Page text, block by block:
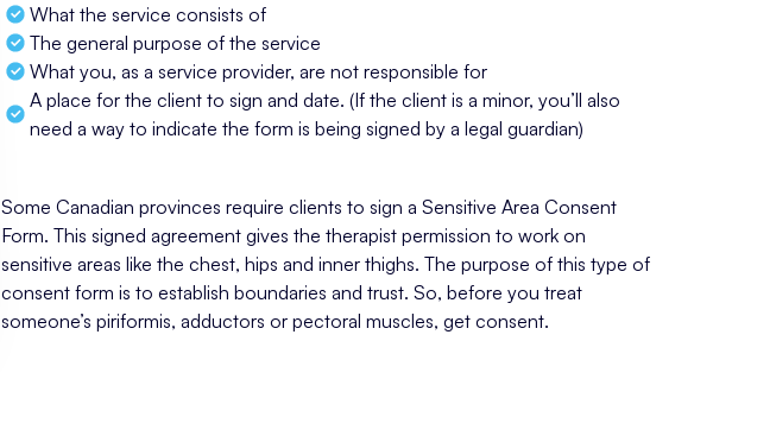
What the service consists of
The general purpose of the service
What you, as a service provider, are not responsible for
A place for the client to sign and date. (If the client is a minor, you’ll also
need a way to indicate the form is being signed by a legal guardian)
Some Canadian provinces require clients to sign a Sensitive Area Consent
Form. This signed agreement gives the therapist permission to work on
sensitive areas like the chest, hips and inner thighs. The purpose of this type of
consent form is to establish boundaries and trust. So, before you treat
someone’s piriformis, adductors or pectoral muscles, get consent.